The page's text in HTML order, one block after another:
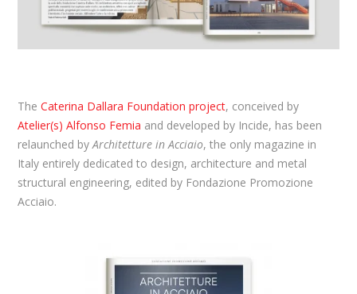
TheCaterina Dallara Foundation project, conceived by
Atelier(s) Alfonso Femia and developed by Incide, has been
relaunched byArchitetture in Acciaio, the only magazine in
Italy entirely dedicated to design, architecture and metal
structural engineering, edited by Fondazione Promozione
Acciaio.